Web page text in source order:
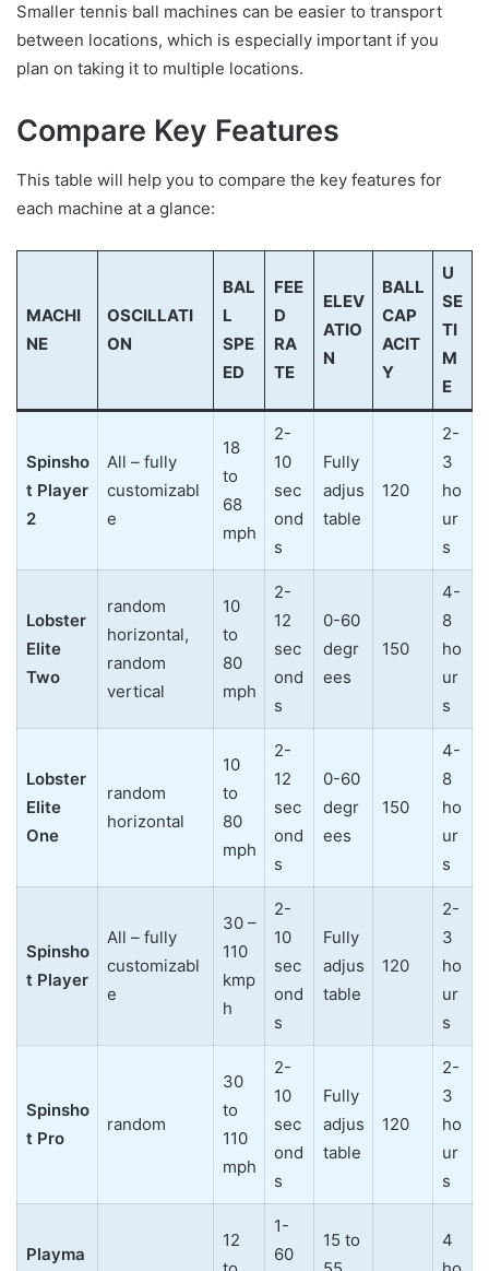
Smaller tennis ball machines can be easier to transport
between locations, which is especially important if you
plan on taking it to multiple locations.
Compare Key Features
This table will help you to compare the key features for
each machine at a glance:
MACHI
NE
OSCILLATI
ON
BAL
L
SPE
ED
FEE
D
RA
TE
ELEV
ATIO
N
BALL
CAP
ACIT
Y
U
SE
TI
M
E
Spinsho
t Player
2
All – fully
customizabl
e
18
to
68
mph
2-
10
sec
ond
s
Fully
adjus
table
120
2-
3
ho
ur
s
Lobster
Elite
Two
random
horizontal,
random
vertical
10
to
80
mph
2-
12
sec
ond
s
0-60
degr
ees
150
4-
8
ho
ur
s
Lobster
Elite
One
random
horizontal
10
to
80
mph
2-
12
sec
ond
s
0-60
degr
ees
150
4-
8
ho
ur
s
Spinsho
t Player
All – fully
customizabl
e
30 –
110
kmp
h
2-
10
sec
ond
s
Fully
adjus
table
120
2-
3
ho
ur
s
Spinsho
t Pro
random
30
to
110
mph
2-
10
sec
ond
s
Fully
adjus
table
120
2-
3
ho
ur
s
Playma
12
1-
60
15 to
4